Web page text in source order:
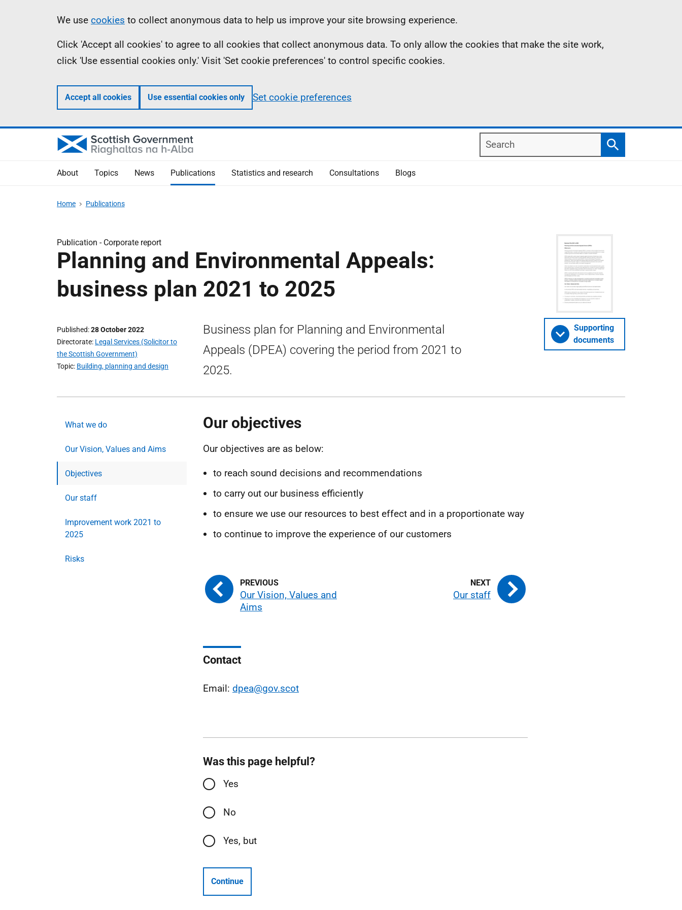
Information
We use cookies to collect anonymous data to help us improve your site browsing experience.
Click 'Accept all cookies' to agree to all cookies that collect anonymous data. To only allow the cookies that make the site work,
click 'Use essential cookies only.' Visit 'Set cookie preferences' to control specific cookies.
Accept all cookies Use essential cookies only Set cookie preferences
Search
Search
About Topics News Publications Statistics and research Consultations Blogs
Home Publications
Publication - Corporate report
Planning and Environmental Appeals:
business plan 2021 to 2025
Published 28 October 2022
Directorate Legal Services (Solicitor to
the Scottish Government)
Topic Building, planning and design
Business plan for Planning and Environmental
Appeals (DPEA) covering the period from 2021 to
2025.
Supporting
documents
What we do
Our Vision, Values and Aims
Objectives
Our staff
Improvement work 2021 to
2025
Risks
Our objectives
Our objectives are as below:
to reach sound decisions and recommendations
to carry out our business efficiently
to ensure we use our resources to best effect and in a proportionate way
to continue to improve the experience of our customers
Our Vision, Values and
Aims
Our staff
Contact
Email: dpea@gov.scot
Was this page helpful?
Yes
No
Yes, but
Continue